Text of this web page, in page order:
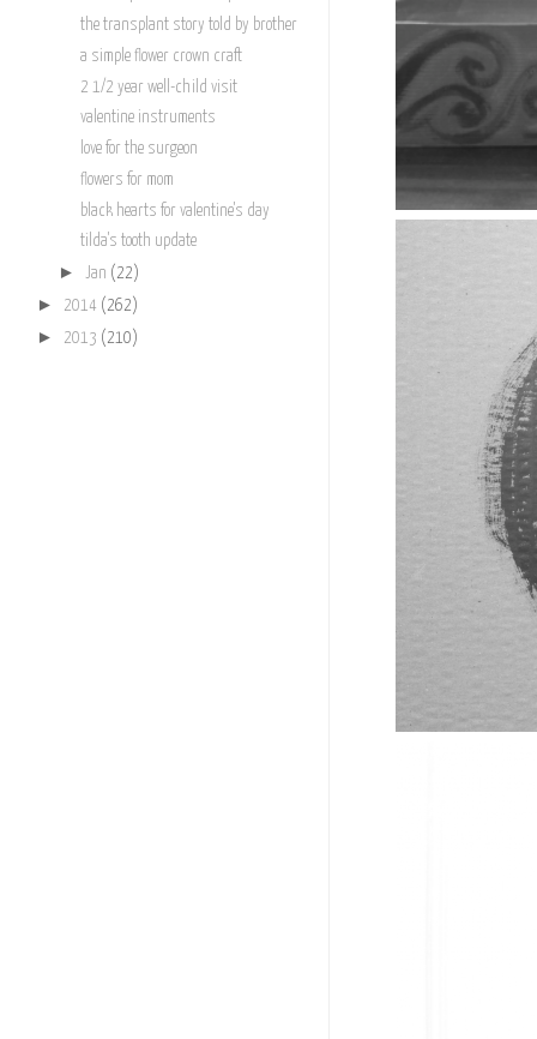
the transplant story told by brother
a simple flower crown craft
2 1/2 year well-child visit
valentine instruments
love for the surgeon
flowers for mom
black hearts for valentine's day
tilda's tooth update
► Jan (22)
► 2014 (262)
► 2013 (210)